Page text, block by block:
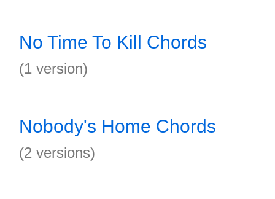
No Time To Kill Chords
(1 version)
Nobody's Home Chords
(2 versions)